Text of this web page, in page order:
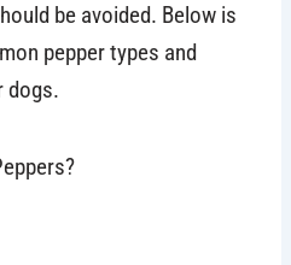
be avoided. Below is
pepper types and
dogs.